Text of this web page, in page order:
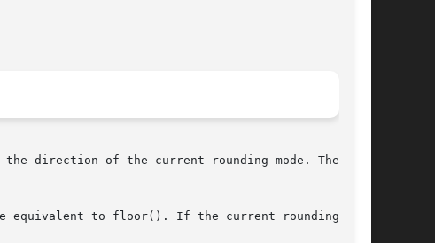
direction of the current rounding mode. The cur-